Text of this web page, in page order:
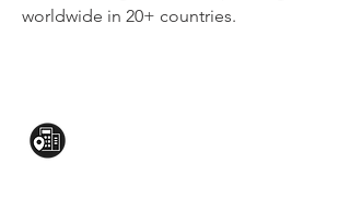
worldwide in 20+ countries.